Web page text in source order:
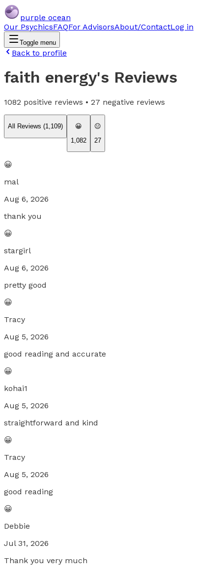
purple ocean
Our PsychicsFAQFor AdvisorsAbout/ContactLog in
Toggle menu
Back to profile
faith energy's Reviews
1082 positive reviews • 27 negative reviews
All Reviews (1,109)
😀
1,082
😐
27
😀
mal
Aug 6, 2026
thank you
😀
stargirl
Aug 6, 2026
pretty good
😀
Tracy
Aug 5, 2026
good reading and accurate
😀
kohai1
Aug 5, 2026
straightforward and kind
😀
Tracy
Aug 5, 2026
good reading
😀
Debbie
Jul 31, 2026
Thank you very much